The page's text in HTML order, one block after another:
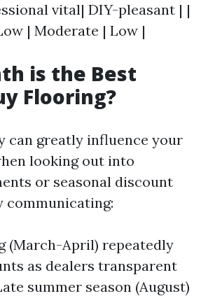
vital| DIY-pleasant | |
| Moderate | Low |
is the Best
Flooring?
can greatly influence your
looking out into
or seasonal discount
communicating:
(March-April) repeatedly
as dealers transparent
summer season (August)